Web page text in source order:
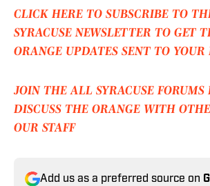
CLICK HERE TO SUBSCRIBE TO
SYRACUSE NEWSLETTER TO GET
ORANGE UPDATES SENT TO YOUR
JOIN THE ALL SYRACUSE FORUMS
DISCUSS THE ORANGE WITH
OUR STAFF
Add us as a preferred source on